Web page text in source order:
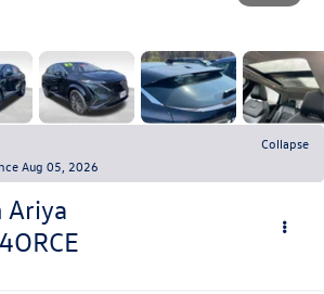
Collapse
Aug 05, 2026
Ariya